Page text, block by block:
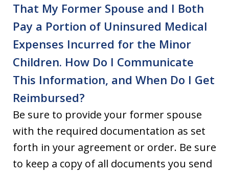
That My Former Spouse and I Both
Pay a Portion of Uninsured Medical
Expenses Incurred for the Minor
Children. How Do I Communicate
This Information, and When Do I Get
Reimbursed?
Be sure to provide your former spouse
with the required documentation as set
forth in your agreement or order. Be sure
to keep a copy of all documents you send